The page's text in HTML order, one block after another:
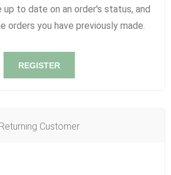
to date on an order's status, and
orders you have previously made.
REGISTER
Returning Customer